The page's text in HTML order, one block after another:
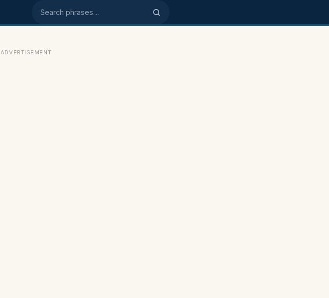
Search phrases
ADVERTISEMENT